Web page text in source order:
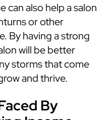
can also help a salon
or other
By having a strong
will be better
storms that come
and thrive.
By